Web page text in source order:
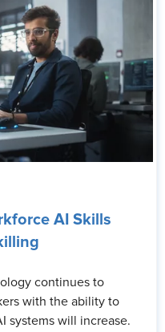
AI Skills
continues to
with the ability to
systems will increase.